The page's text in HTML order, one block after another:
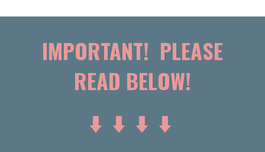
IMPORTANT! PLEASE
READ BELOW!
⬇️ ⬇️ ⬇️ ⬇️